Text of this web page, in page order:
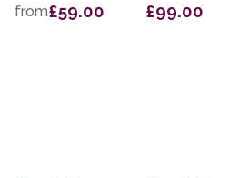
from£59.00 £99.00